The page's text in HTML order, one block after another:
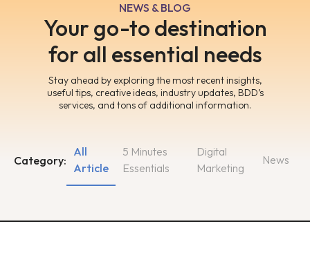
NEWS & BLOG
Your go-to destination
for all essential needs
Stay ahead by exploring the most recent insights,
useful tips, creative ideas, industry updates, BDD’s
services, and tons of additional information.
Category:
5 Minutes
Essentials
Digital
Marketing
All
Article
News